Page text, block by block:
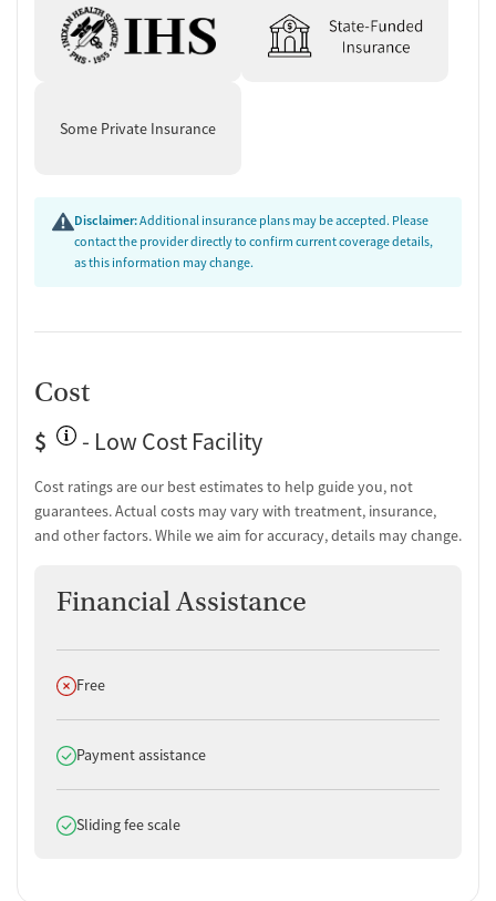
Some Private Insurance
Disclaimer:Additional insurance plans may be accepted. Please
contact the provider directly to confirm current coverage details,
as this information may change.
Cost
$
- Low Cost Facility
Cost ratings are our best estimates to help guide you, not
guarantees. Actual costs may vary with treatment, insurance,
and other factors. While we aim for accuracy, details may change.
Financial Assistance
Does not offer
Free
Does offer
Payment assistance
Does offer
Sliding fee scale